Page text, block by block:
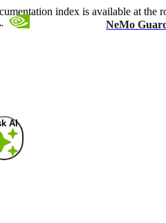
index is available at
NeMo
AI